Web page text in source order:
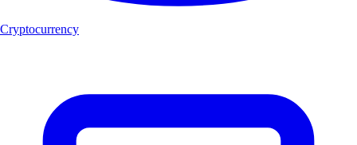
Cryptocurrency